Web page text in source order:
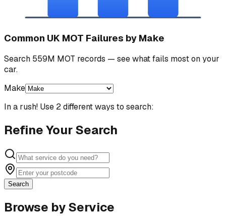
Common UK MOT Failures by Make
Search 559M MOT records — see what fails most on your
car.
Make
In a rush! Use 2 different ways to search:
Refine Your Search
Search
Browse by Service